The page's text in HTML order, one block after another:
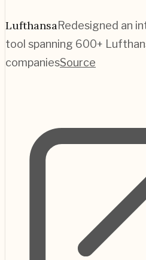
LufthansaRedesigned an
tool spanning 600+
companiesSource